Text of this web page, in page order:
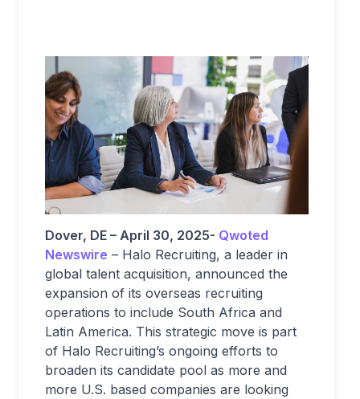
Dover, DE – April 30, 2025- Qwoted
Newswire – Halo Recruiting, a leader in
global talent acquisition, announced the
expansion of its overseas recruiting
operations to include South Africa and
Latin America. This strategic move is part
of Halo Recruiting’s ongoing efforts to
broaden its candidate pool as more and
more U.S. based companies are looking